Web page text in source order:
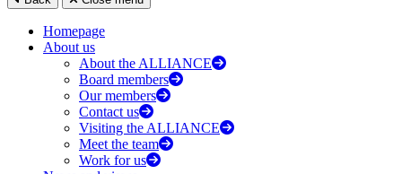
Homepage
About us
About the ALLIANCE
Board members
Our members
Contact us
Visiting the ALLIANCE
Meet the team
Work for us